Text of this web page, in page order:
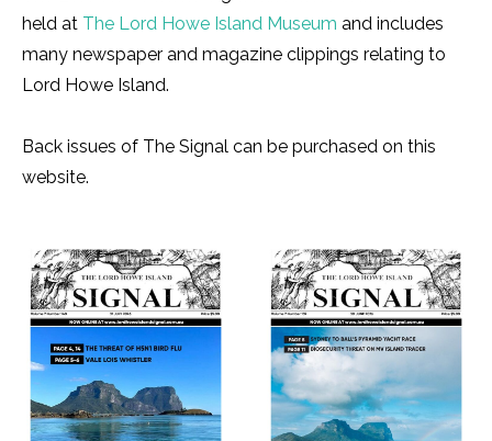
held at The Lord Howe Island Museum and includes
many newspaper and magazine clippings relating to
Lord Howe Island.
Back issues of The Signal can be purchased on this
website.